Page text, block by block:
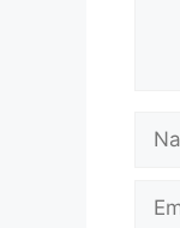
Name
Email